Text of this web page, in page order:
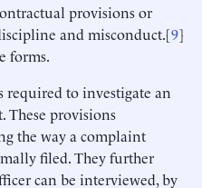
provisions or
and misconduct.[9]
forms.
required to investigate an
These provisions
the way a complaint
filed. They further
can be interviewed, by